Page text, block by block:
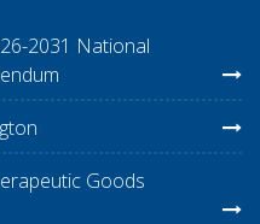
2031 National
Goods